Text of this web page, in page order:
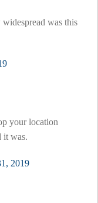
was this
your location
it was.
2019